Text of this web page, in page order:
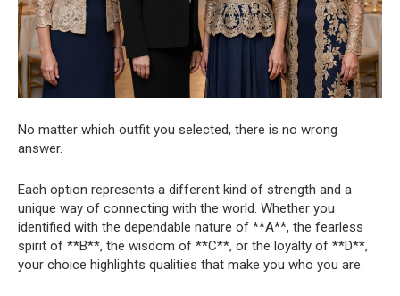
No matter which outfit you selected, there is no wrong
answer.
Each option represents a different kind of strength and a
unique way of connecting with the world. Whether you
identified with the dependable nature of **A**, the fearless
spirit of **B**, the wisdom of **C**, or the loyalty of **D**,
your choice highlights qualities that make you who you are.